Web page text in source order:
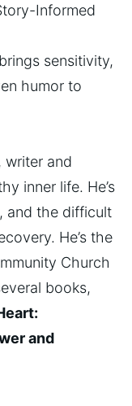
Informed
sensitivity,
humor to
writer and
inner life. He’s
and the difficult
He’s the
Church
books,
and